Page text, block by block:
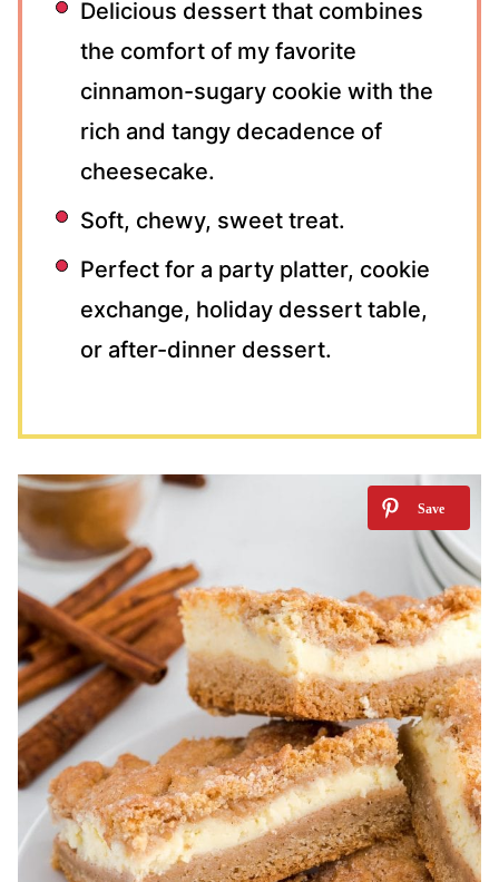
Delicious dessert that combines
the comfort of my favorite
cinnamon-sugary cookie with the
rich and tangy decadence of
cheesecake.
Soft, chewy, sweet treat.
Perfect for a party platter, cookie
exchange, holiday dessert table,
or after-dinner dessert.